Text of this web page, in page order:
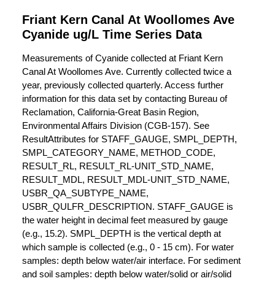
Friant Kern Canal At Woollomes Ave
Cyanide ug/L Time Series Data
Measurements of Cyanide collected at Friant Kern
Canal At Woollomes Ave. Currently collected twice a
year, previously collected quarterly. Access further
information for this data set by contacting Bureau of
Reclamation, California-Great Basin Region,
Environmental Affairs Division (CGB-157). See
ResultAttributes for STAFF_GAUGE, SMPL_DEPTH,
SMPL_CATEGORY_NAME, METHOD_CODE,
RESULT_RL, RESULT_RL-UNIT_STD_NAME,
RESULT_MDL, RESULT_MDL-UNIT_STD_NAME,
USBR_QA_SUBTYPE_NAME,
USBR_QULFR_DESCRIPTION. STAFF_GAUGE is
the water height in decimal feet measured by gauge
(e.g., 15.2). SMPL_DEPTH is the vertical depth at
which sample is collected (e.g., 0 - 15 cm). For water
samples: depth below water/air interface. For sediment
and soil samples: depth below water/solid or air/solid